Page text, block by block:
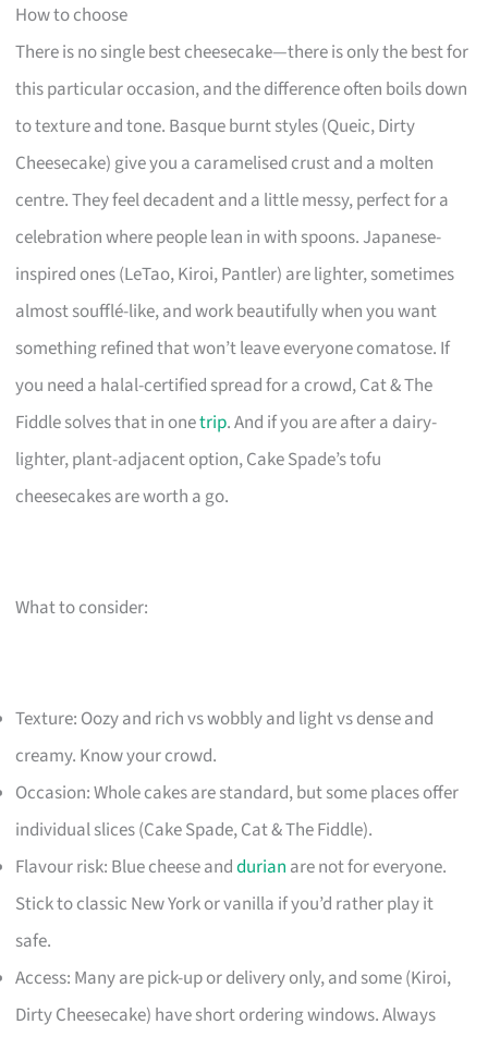
How to choose
There is no single best cheesecake—there is only the best for
this particular occasion, and the difference often boils down
to texture and tone. Basque burnt styles (Queic, Dirty
Cheesecake) give you a caramelised crust and a molten
centre. They feel decadent and a little messy, perfect for a
celebration where people lean in with spoons. Japanese-
inspired ones (LeTao, Kiroi, Pantler) are lighter, sometimes
almost soufflé-like, and work beautifully when you want
something refined that won’t leave everyone comatose. If
you need a halal-certified spread for a crowd, Cat & The
Fiddle solves that in onetrip. And if you are after a dairy-
lighter, plant-adjacent option, Cake Spade’s tofu
cheesecakes are worth a go.
What to consider:
Texture: Oozy and rich vs wobbly and light vs dense and
creamy. Know your crowd.
Occasion: Whole cakes are standard, but some places offer
individual slices (Cake Spade, Cat & The Fiddle).
Flavour risk: Blue cheese anddurian are not for everyone.
Stick to classic New York or vanilla if you’d rather play it
safe.
Access: Many are pick-up or delivery only, and some (Kiroi,
Dirty Cheesecake) have short ordering windows. Always